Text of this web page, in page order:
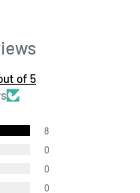
of 5
8
0
0
0